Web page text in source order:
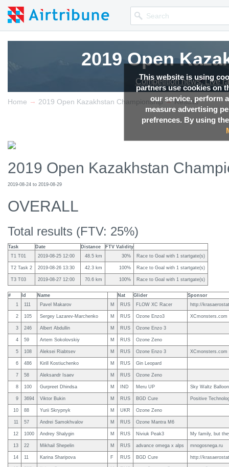
This website is using
partners use cookies on
our service, perform
measure advertising
prefrences. By using
2019 Open
Competition news, Live
Home → 2019 Open Kazakhstan Championship → Results
2019 Open Kazakhstan
2019-08-24 to 2019-08-29
OVERALL
Total results (FTV: 25%)
Task Date Distance
FTV Validity
T1 T01
2019-08-25 12:00 48.5 km 30% Race to Goal with 1 startgate(s)
T2 Task 2 2019-08-26 13:30 42.3 km 100% Race to Goal with 1 startgate(s)
T3 T03 2019-08-27 12:00 70.6 km 100% Race to Goal with 1 startgate(s)
# Id Name Nat Glider
Sponsor
1
111 Pavel Makarov M RUS FLOW XC Racer http://
2 105 Sergey Lazarev-Marchenko M RUS Ozone Enzo3 XCmonsters.com
3 246 Albert Abdullin M RUS Ozone Enzo 3
4 59 Artem Sokolovskiy M RUS Ozone Zeno
5 108 Aleksei Riabtsev M RUS Ozone Enzo 3 XCmonsters.com
6 486 Kirill Kostiuchenko M RUS Gin Leopard
7 58 Aleksandr Isaev M RUS Ozone Zeno
8 100 Gurpreet Dhindsa M IND Meru UP Sky Waltz
9 3694 Viktor Bukin M RUS BGD Cure Positive
10 88 Yurii Skrypnyk M UKR Ozone Zeno
11 57 Andrei Samokhvalov M RUS Ozone Mantra M6
12 1000 Andrey Shalygin M RUS Niviuk Peak3 My family, but
13 22 Mikhail Shepelin M RUS advance omega x alps mnogosnega.ru
14 11 Karina Sharipova F RUS BGD Cure http://